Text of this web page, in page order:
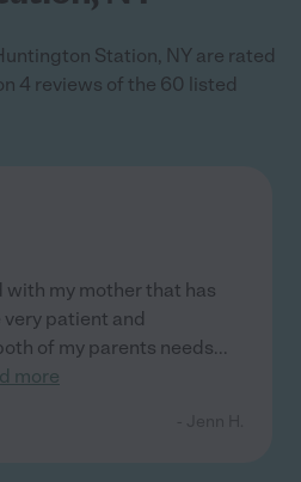
Station, NY are rated
4 reviews of the 60 listed
with my mother that has
patient and
of my parents needs...
more